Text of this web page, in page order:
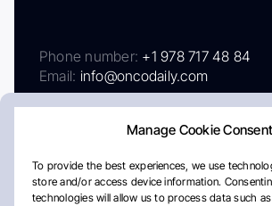
Manage Cookie Consent
To provide the best experiences, we use
store and/or access device information.
technologies will allow us to process data such
Phone number: +1 978 717 48 84
Email: info@oncodaily.com